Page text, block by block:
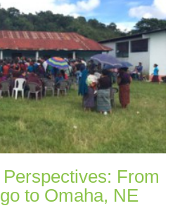
From
to Omaha, NE